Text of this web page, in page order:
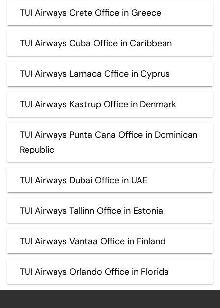
TUI Airways Crete Office in Greece
TUI Airways Cuba Office in Caribbean
TUI Airways Larnaca Office in Cyprus
TUI Airways Kastrup Office in Denmark
TUI Airways Punta Cana Office in Dominican
Republic
TUI Airways Dubai Office in UAE
TUI Airways Tallinn Office in Estonia
TUI Airways Vantaa Office in Finland
TUI Airways Orlando Office in Florida